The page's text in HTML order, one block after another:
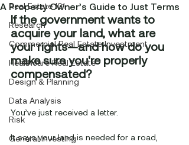
Real Estate 101
Research
Commercial Real Estate Investment
Healthcare Real Estate
Design & Planning
Data Analysis
Risk
General Investing
A Property Owner’s Guide to Just Terms
If the government wants to
acquire your land, what are
your rights—and how do you
make sure you're properly
compensated?
You’ve just received a letter.
It says your land is needed for a road,